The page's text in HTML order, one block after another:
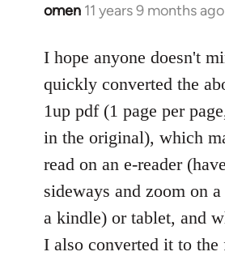
omen 11 years 9 months ago
In
to
Welcome
by
libcom.org
I hope anyone doesn't
quickly converted the
1up pdf (1 page per
in the original), which
read on an e-reader
sideways and zoom on
a kindle) or tablet, and
I also converted it to the